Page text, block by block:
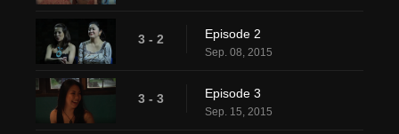
3 - 2 Episode 2
Sep. 08, 2015
3 - 3 Episode 3
Sep. 15, 2015